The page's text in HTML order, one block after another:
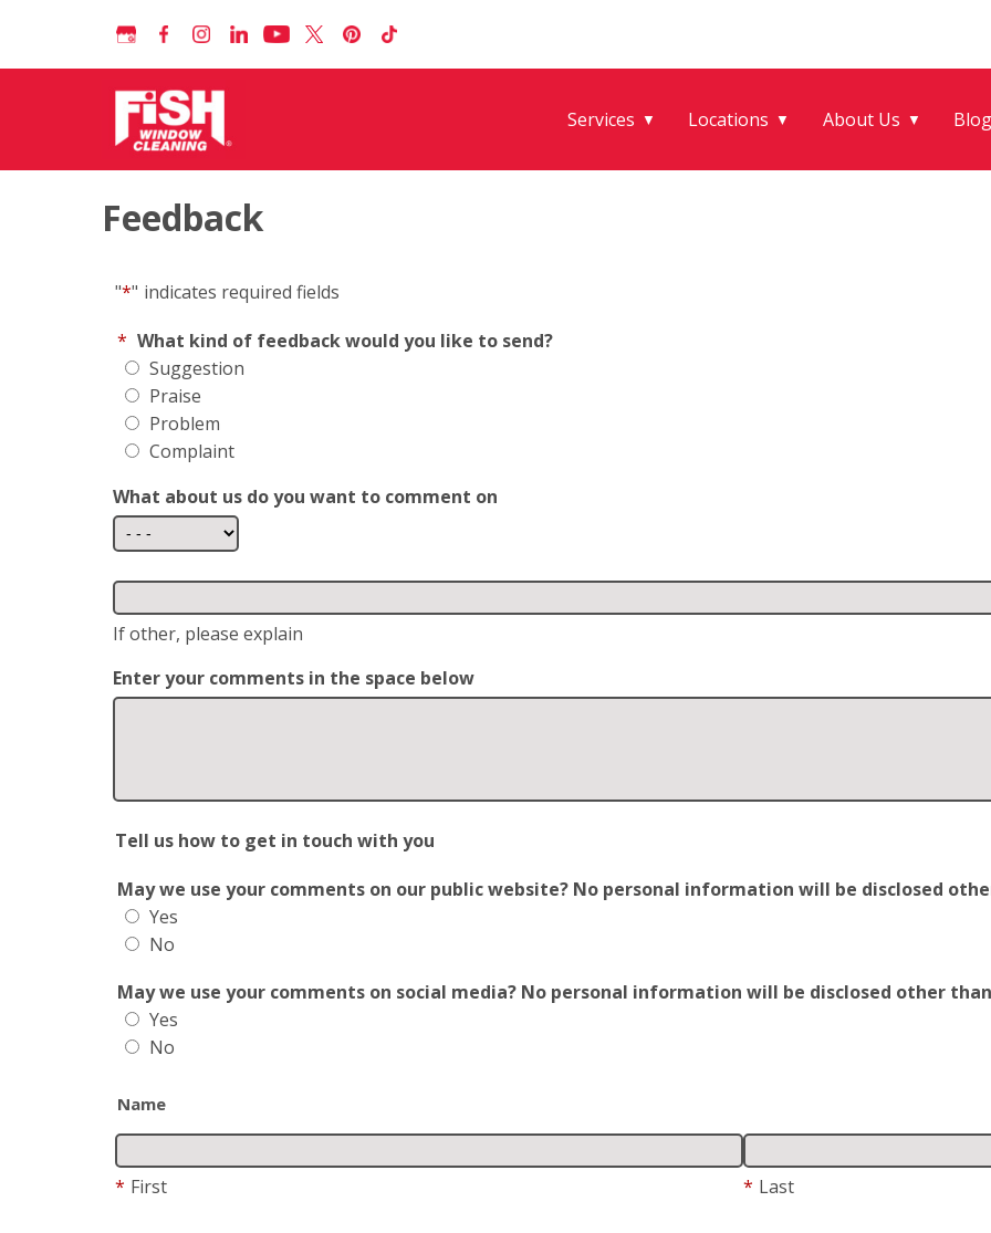
Services ▼ Locations ▼ About Us ▼ Blog
Feedback
"*" indicates required fields
* What kind of feedback would you like to send?
Suggestion
Praise
Problem
Complaint
What about us do you want to comment on
If other, please explain
Enter your comments in the space below
Tell us how to get in touch with you
May we use your comments on our public website? No personal information will be disclosed
Yes
No
May we use your comments on social media? No personal information will be disclosed other
Yes
No
Name
* First * Last